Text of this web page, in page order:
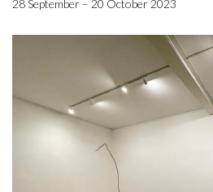
28 September – 20 October 2023